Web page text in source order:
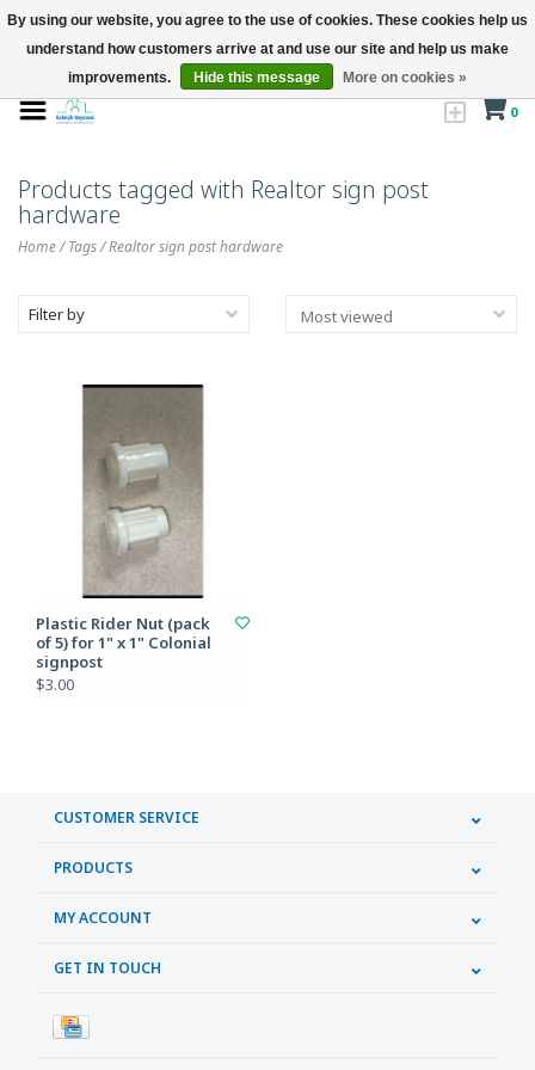
0
Products tagged with Realtor sign post
hardware
Home/Tags/Realtor sign post hardware
Filter by
Plastic Rider Nut (pack
of 5) for 1" x 1" Colonial
signpost
$3.00
CUSTOMER SERVICE
PRODUCTS
MY ACCOUNT
GET IN TOUCH
By using our website, you agree to the use of cookies. These cookies help us
understand how customers arrive at and use our site and help us make
improvements.
Hide this message More on cookies »